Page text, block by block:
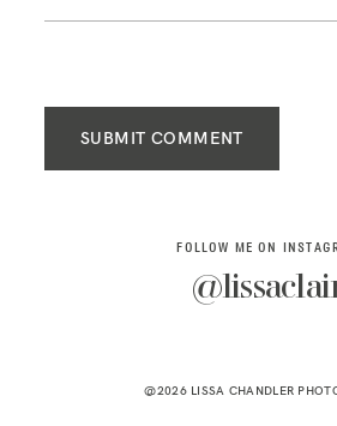
SUBMIT COMMENT
FOLLOW ME ON
@2026 LISSA CHANDLER